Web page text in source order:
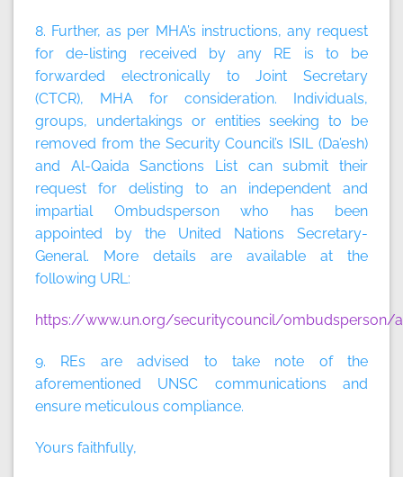
8. Further, as per MHA’s instructions, any request
for de-listing received by any RE is to be
forwarded electronically to Joint Secretary
(CTCR), MHA for consideration. Individuals,
groups, undertakings or entities seeking to be
removed from the Security Council’s ISIL (Da’esh)
and Al-Qaida Sanctions List can submit their
request for delisting to an independent and
impartial Ombudsperson who has been
appointed by the United Nations Secretary-
General. More details are available at the
following URL:
https://www.un.org/securitycouncil/ombudsperson/
9. REs are advised to take note of the
aforementioned UNSC communications and
ensure meticulous compliance.
Yours faithfully,